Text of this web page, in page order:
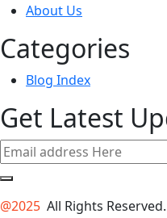
About Us
Categories
Blog Index
Get Latest
@2025 All Rights Reserved.